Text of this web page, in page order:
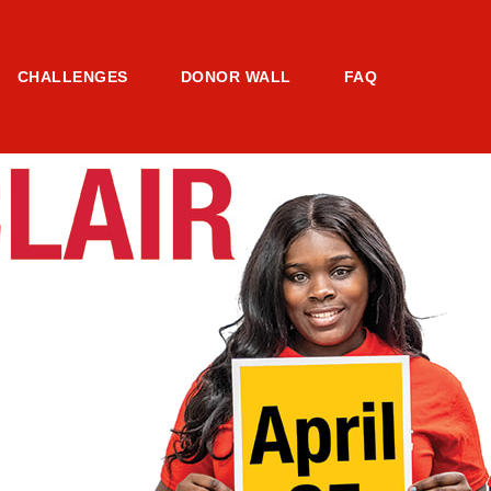
CHALLENGES DONOR WALL FAQ